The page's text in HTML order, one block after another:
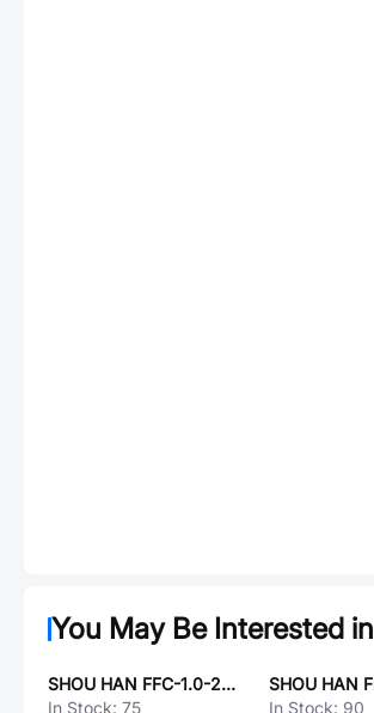
You May Be Interested in
SHOU HAN FFC-1.0-24P-200mm-B
In Stock: 75
In Stock: 90